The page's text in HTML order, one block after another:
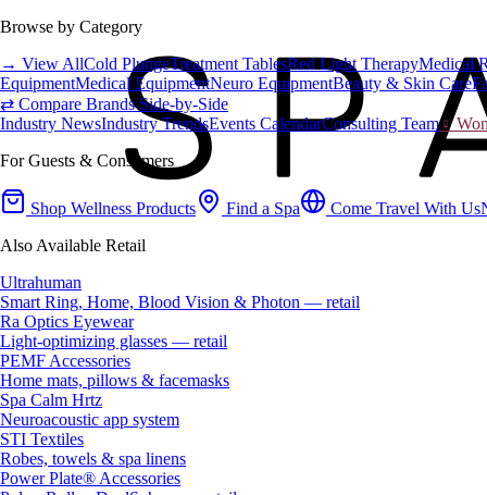
Browse by Category
→ View AllCold PlungeTreatment TablesRed Light TherapyMedical
EquipmentMedical EquipmentNeuro EquipmentBeauty & Skin Care
⇄ Compare Brands Side-by-Side
Industry NewsIndustry TrendsEvents CalendarConsulting Team♀
For Guests & Consumers
Shop Wellness Products Find a Spa Come Travel With Us
Also Available Retail
Ultrahuman
Smart Ring, Home, Blood Vision & Photon — retail
Ra Optics Eyewear
Light-optimizing glasses — retail
PEMF Accessories
Home mats, pillows & facemasks
Spa Calm Hrtz
Neuroacoustic app system
STI Textiles
Robes, towels & spa linens
Power Plate® Accessories